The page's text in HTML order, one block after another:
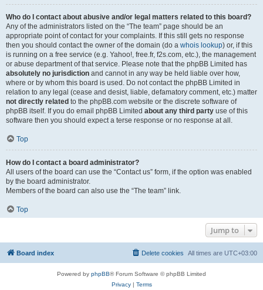
Who do I contact about abusive and/or legal matters related to this board?
Any of the administrators listed on the “The team” page should be an
appropriate point of contact for your complaints. If this still gets no response
then you should contact the owner of the domain (do a whois lookup) or, if this
is running on a free service (e.g. Yahoo!, free.fr, f2s.com, etc.), the management
or abuse department of that service. Please note that the phpBB Limited has
absolutely no jurisdiction and cannot in any way be held liable over how,
where or by whom this board is used. Do not contact the phpBB Limited in
relation to any legal (cease and desist, liable, defamatory comment, etc.) matter
not directly related to the phpBB.com website or the discrete software of
phpBB itself. If you do email phpBB Limited about any third party use of this
software then you should expect a terse response or no response at all.
Top
How do I contact a board administrator?
All users of the board can use the “Contact us” form, if the option was enabled
by the board administrator.
Members of the board can also use the “The team” link.
Top
Jump to
Board index All times are UTC+03:00
Delete cookies
Powered by phpBB® Forum Software © phpBB Limited
Privacy| Terms